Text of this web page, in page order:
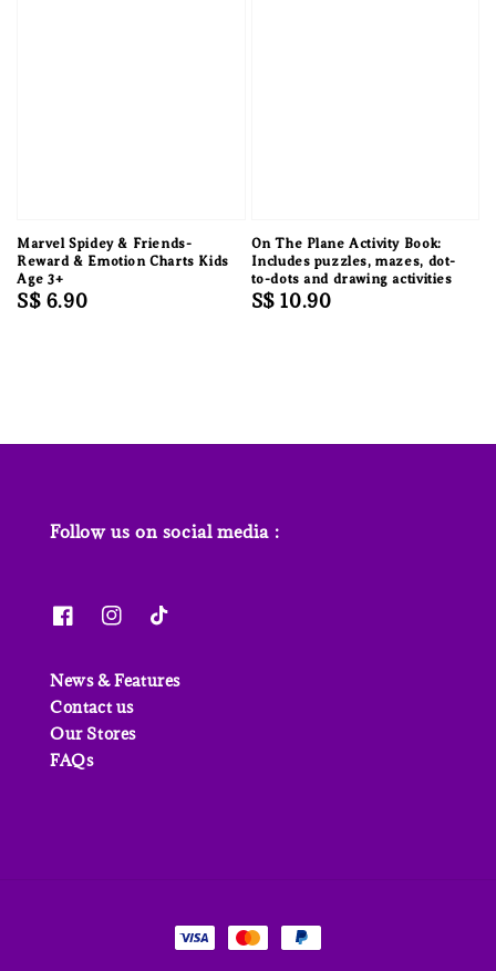
Marvel Spidey & Friends-
Reward & Emotion Charts Kids
Age 3+
Regular
S$ 6.90
On The Plane Activity Book:
Includes puzzles, mazes, dot-
to-dots and drawing activities
Regular
S$ 10.90
Follow us on social media :
News & Features
Contact us
Our Stores
FAQs